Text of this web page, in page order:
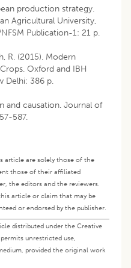
production strategy.
Agricultural University,
Publication-1: 21 p.
R. (2015). Modern
Oxford and IBH
Delhi: 386 p.
and causation. Journal of
587.
article are solely those of the
those of their affiliated
the editors and the reviewers.
article or claim that may be
or endorsed by the publisher.
distributed under the Creative
unrestricted use,
provided the original work